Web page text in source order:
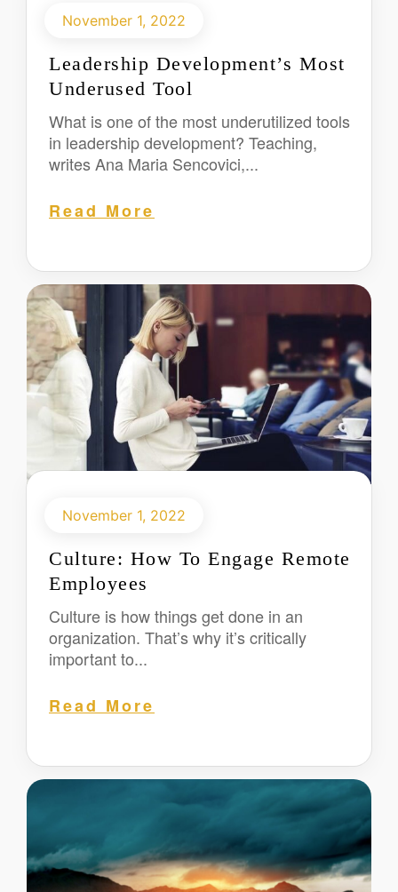
Leadership Development’s Most
Underused Tool
November 1, 2022
What is one of the most underutilized tools
in leadership development? Teaching,
writes Ana Maria Sencovici,...
Read More
Culture: How To Engage Remote
Employees
November 1, 2022
Culture is how things get done in an
organization. That’s why it’s critically
important to...
Read More